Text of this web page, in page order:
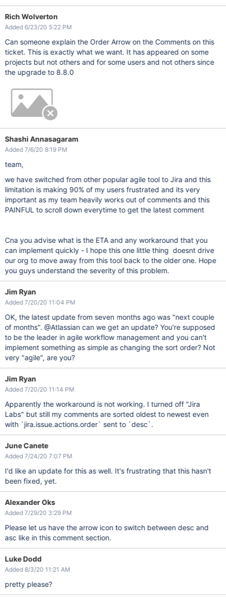
Rich Wolverton
Added 6/23/20 5:22 PM
Can someone explain the Order Arrow on the Comments on this
ticket. This is exactly what we want. It has appeared on some
projects but not others and for some users and not others since
the upgrade to 8.8.0
Shashi Annasagaram
Added 7/6/20 8:19 PM
team,
we have switched from other popular agile tool to Jira and this
limitation is making 90% of my users frustrated and its very
important as my team heavily works out of comments and this
PAINFUL to scroll down everytime to get the latest comment
Cna you advise what is the ETA and any workaround that you
can implement quickly - I hope this one little thing doesnt drive
our org to move away from this tool back to the older one. Hope
you guys understand the severity of this problem.
Jim Ryan
Added 7/20/20 11:04 PM
OK, the latest update from seven months ago was "next couple
of months". @Atlassian can we get an update? You're supposed
to be the leader in agile workflow management and you can't
implement something as simple as changing the sort order? Not
very "agile", are you?
Jim Ryan
Added 7/20/20 11:14 PM
Apparently the workaround is not working. I turned off "Jira
Labs" but still my comments are sorted oldest to newest even
with `jira.issue.actions.order` sent to `desc`.
June Canete
Added 7/24/20 7:07 PM
I'd like an update for this as well. It's frustrating that this hasn't
been fixed, yet.
Alexander Oks
Added 7/29/20 3:29 PM
Please let us have the arrow icon to switch between desc and
asc like in this comment section.
Luke Dodd
Added 8/3/20 11:21 AM
pretty please?